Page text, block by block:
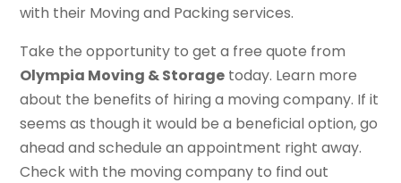
with their Moving and Packing services.
Take the opportunity to get a free quote from
Olympia Moving & Storage today. Learn more
about the benefits of hiring a moving company. If it
seems as though it would be a beneficial option, go
ahead and schedule an appointment right away.
Check with the moving company to find out